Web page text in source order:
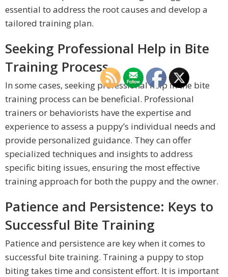
essential to address the root causes and develop a
tailored training plan.
Seeking Professional Help in Bite
Training Process
In some cases, seeking professional help in the bite
training process can be beneficial. Professional
trainers or behaviorists have the expertise and
experience to assess a puppy’s individual needs and
provide personalized guidance. They can offer
specialized techniques and insights to address
specific biting issues, ensuring the most effective
training approach for both the puppy and the owner.
Patience and Persistence: Keys to
Successful Bite Training
Patience and persistence are key when it comes to
successful bite training. Training a puppy to stop
biting takes time and consistent effort. It is important